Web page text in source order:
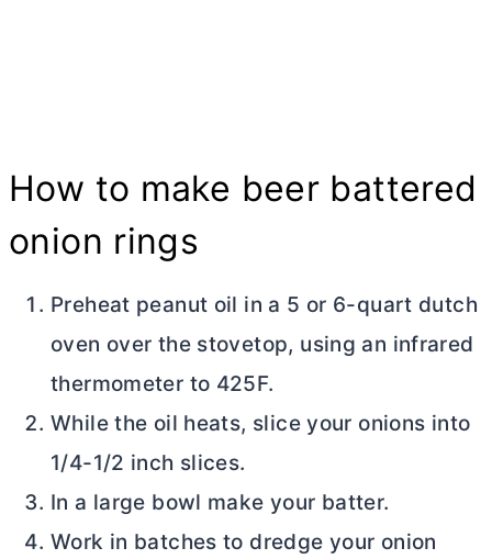
How to make beer battered
onion rings
Preheat peanut oil in a 5 or 6-quart dutch
oven over the stovetop, using an infrared
thermometer to 425F.
While the oil heats, slice your onions into
1/4-1/2 inch slices.
In a large bowl make your batter.
Work in batches to dredge your onion